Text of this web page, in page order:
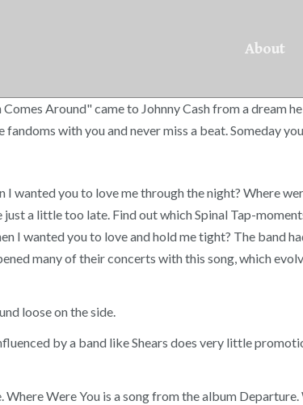
About
Around" came to Johnny Cash from a dream
with you and never miss a beat. Someday
wanted you to love me through the night? Where
just a little too late. Find out which Spinal Tap-
I wanted you to love and hold me tight? The band
many of their concerts with this song, which
loose on the side.
by a band like Shears does very little
Were You is a song from the album